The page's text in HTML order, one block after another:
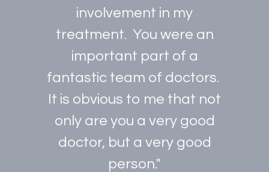
involvement in my
treatment. You were an
important part of a
fantastic team of doctors.
It is obvious to me that not
only are you a very good
doctor, but a very good
person."